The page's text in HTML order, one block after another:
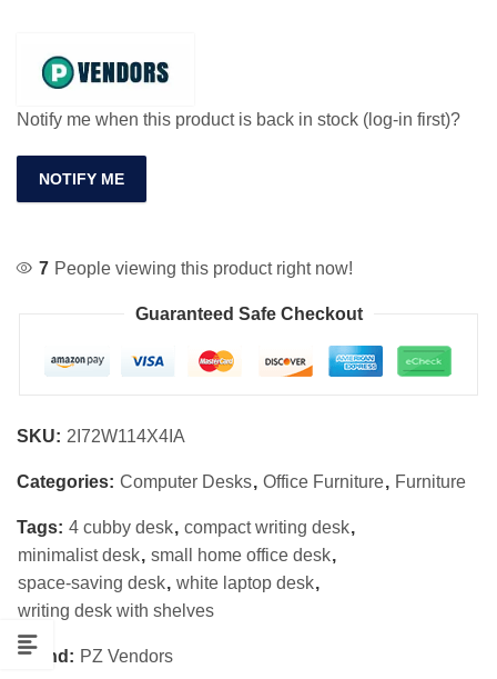
Notify me when this product is back in stock (log-in first)?
NOTIFY ME
7 People viewing this product right now!
Guaranteed Safe Checkout
SKU: 2I72W114X4IA
Categories: Computer Desks, Office Furniture, Furniture
Tags: 4 cubby desk, compact writing desk,
minimalist desk, small home office desk,
space-saving desk, white laptop desk,
writing desk with shelves
Brand: PZ Vendors